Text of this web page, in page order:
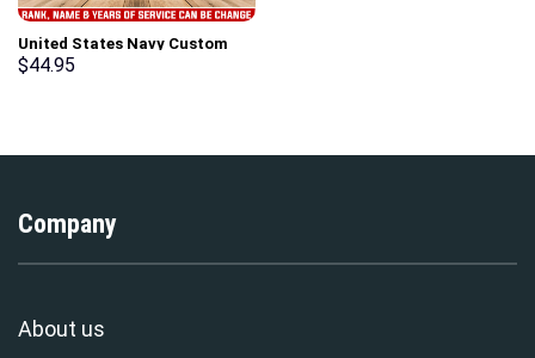
United States Navy Custom
Stanley Cup 40 oz 30 oz
$44.95
Company
About us